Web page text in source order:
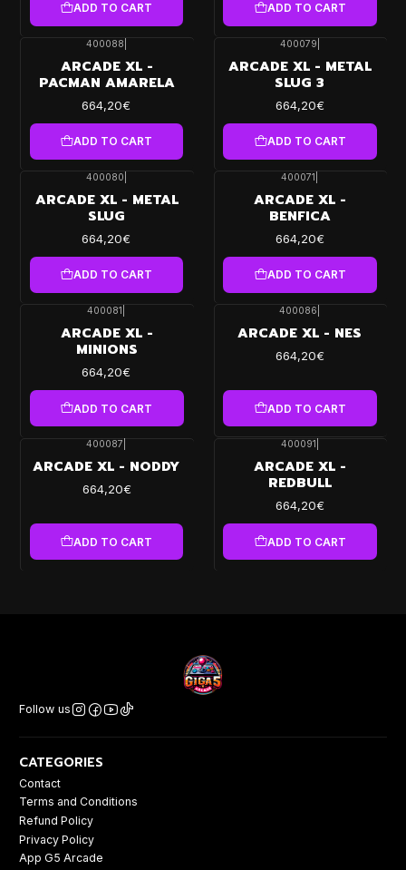
ADD TO CART ADD TO CART
400088
ARCADE XL -
PACMAN AMARELA
664,20€
ADD TO CART
400079
ARCADE XL - METAL
SLUG 3
664,20€
ADD TO CART
400080
ARCADE XL - METAL
SLUG
664,20€
ADD TO CART
400071
ARCADE XL -
BENFICA
664,20€
ADD TO CART
400081
ARCADE XL -
MINIONS
664,20€
ADD TO CART
400086
ARCADE XL - NES
664,20€
ADD TO CART
400087
ARCADE XL - NODDY
664,20€
ADD TO CART
400091
ARCADE XL -
REDBULL
664,20€
ADD TO CART
Follow us
CATEGORIES
Contact
Terms and Conditions
Refund Policy
Privacy Policy
App G5 Arcade